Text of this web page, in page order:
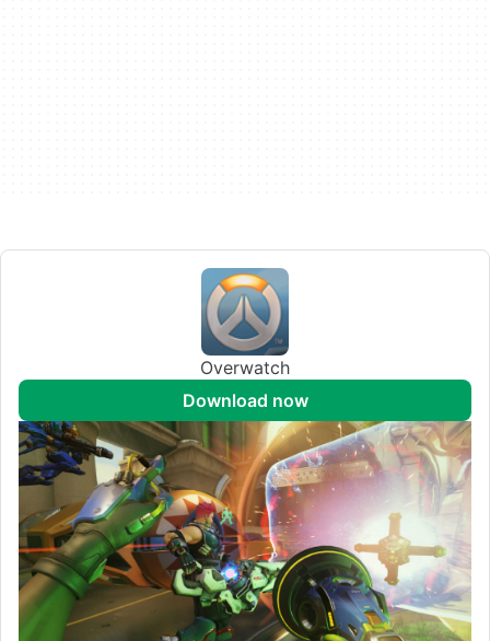
Overwatch
download now